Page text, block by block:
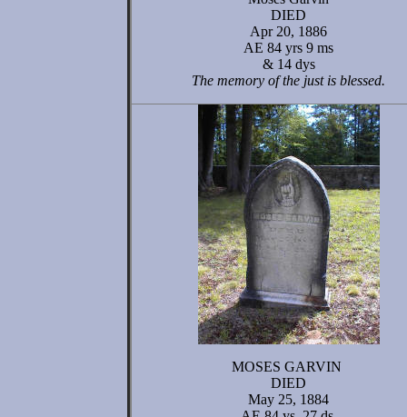
DIED
Apr 20, 1886
AE 84 yrs 9 ms
& 14 dys
The memory of the just is blessed.
MOSES GARVIN
DIED
May 25, 1884